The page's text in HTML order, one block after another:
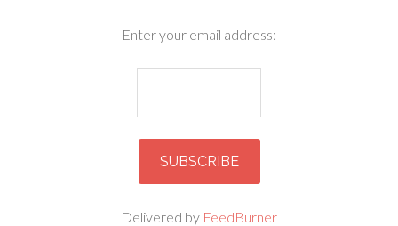
Enter your email address:
Delivered by FeedBurner